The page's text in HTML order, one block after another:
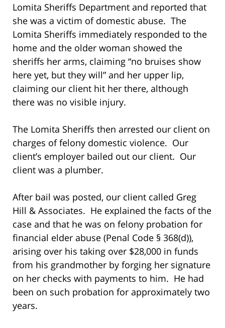
Lomita Sheriffs Department and reported that
she was a victim of domestic abuse. The
Lomita Sheriffs immediately responded to the
home and the older woman showed the
sheriffs her arms, claiming “no bruises show
here yet, but they will” and her upper lip,
claiming our client hit her there, although
there was no visible injury.
The Lomita Sheriffs then arrested our client on
charges of felony domestic violence. Our
client’s employer bailed out our client. Our
client was a plumber.
After bail was posted, our client called Greg
Hill & Associates. He explained the facts of the
case and that he was on felony probation for
financial elder abuse (Penal Code § 368(d)),
arising over his taking over $28,000 in funds
from his grandmother by forging her signature
on her checks with payments to him. He had
been on such probation for approximately two
years.